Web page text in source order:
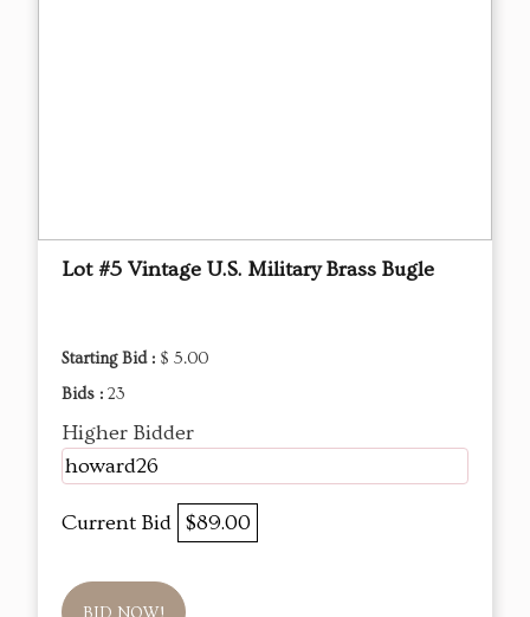
Lot #5 Vintage U.S. Military Brass Bugle
Starting Bid : $ 5.00
Bids : 23
Higher Bidder
howard26
Current Bid $89.00